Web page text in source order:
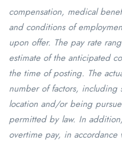
compensation, medical
and conditions of
upon offer. The pay rate
estimate of the anticipated
the time of posting. The
number of factors, including
location and/or being
permitted by law. In
overtime pay, in